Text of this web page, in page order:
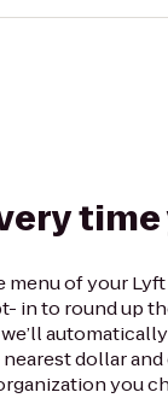
menu of your
in to round up
dollar
you